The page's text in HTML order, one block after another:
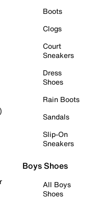
Boots
Clogs
Court
Sneakers
Dress
Shoes
Rain Boots
Sandals
Slip-On
Sneakers
Boys Shoes
All Boys
Shoes